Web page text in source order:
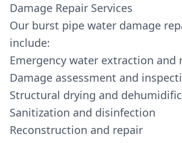
Damage Repair Services
Our burst pipe water damage
include:
Emergency water extraction and
Damage assessment and
Structural drying and
Sanitization and disinfection
Reconstruction and repair